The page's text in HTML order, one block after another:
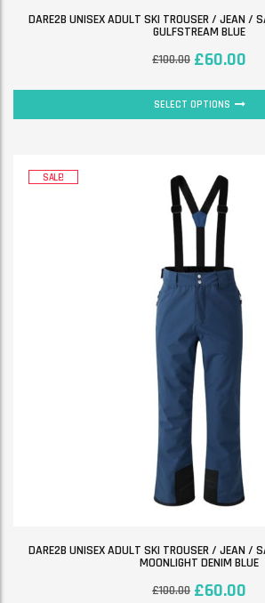
DARE2B UNISEX ADULT SKI TROUSER / JEAN /
GULFSTREAM BLUE
£100.00 £60.00
SELECT OPTIONS
SALE!
DARE2B UNISEX ADULT SKI TROUSER / JEAN /
MOONLIGHT DENIM BLUE
£100.00 £60.00